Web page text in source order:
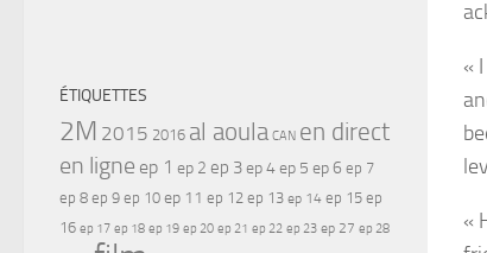
«
«
ÉTIQUETTES
2M 2015 2016 al aoula CAN en direct
en ligne ep 1 ep 2 ep 3ep 4ep 5 ep 6 ep 7
ep 8 ep 9 ep 10 ep 11 ep 12 ep 13 ep 14 ep 15 ep
16 ep 17 ep 18 ep 19 ep 20 ep 21 ep 22 ep 23 ep 27 ep 28